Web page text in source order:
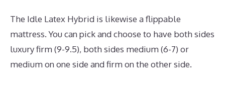
The Idle Latex Hybrid is likewise a flippable
mattress. You can pick and choose to have both sides
luxury firm (9-9.5), both sides medium (6-7) or
medium on one side and firm on the other side.